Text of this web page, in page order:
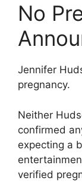
No
Jennifer
pregnancy.
Neither
confirmed
expecting a
verified